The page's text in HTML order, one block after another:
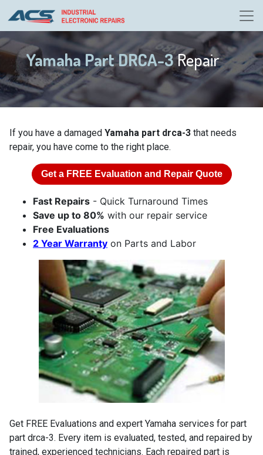
Yamaha Part DRCA-3Repair
If you have a damaged Yamaha part drca-3 that needs
repair, you have come to the right place.
Get a FREE Evaluation and Repair Quote
Fast Repairs - Quick Turnaround Times
Save up to 80% with our repair service
Free Evaluations
2 Year Warranty on Parts and Labor
Get FREE Evaluations and expert Yamaha services for part
part drca-3. Every item is evaluated, tested, and repaired by
trained, experienced technicians. Each repaired part is